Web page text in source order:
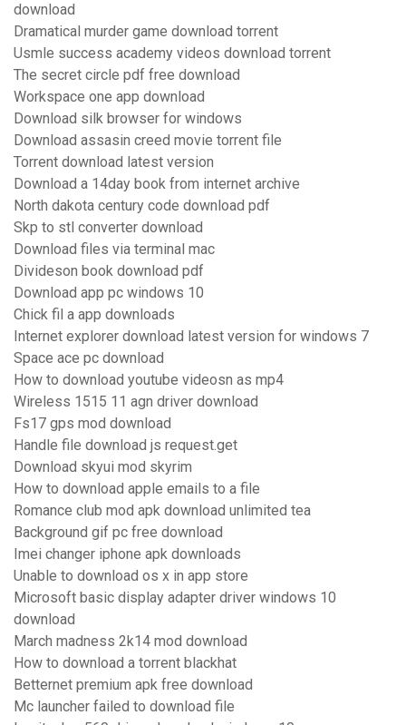
download
Dramatical murder game download torrent
Usmle success academy videos download torrent
The secret circle pdf free download
Workspace one app download
Download silk browser for windows
Download assasin creed movie torrent file
Torrent download latest version
Download a 14day book from internet archive
North dakota century code download pdf
Skp to stl converter download
Download files via terminal mac
Divideson book download pdf
Download app pc windows 10
Chick fil a app downloads
Internet explorer download latest version for windows 7
Space ace pc download
How to download youtube videosn as mp4
Wireless 1515 11 agn driver download
Fs17 gps mod download
Handle file download js request.get
Download skyui mod skyrim
How to download apple emails to a file
Romance club mod apk download unlimited tea
Background gif pc free download
Imei changer iphone apk downloads
Unable to download os x in app store
Microsoft basic display adapter driver windows 10
download
March madness 2k14 mod download
How to download a torrent blackhat
Betternet premium apk free download
Mc launcher failed to download file